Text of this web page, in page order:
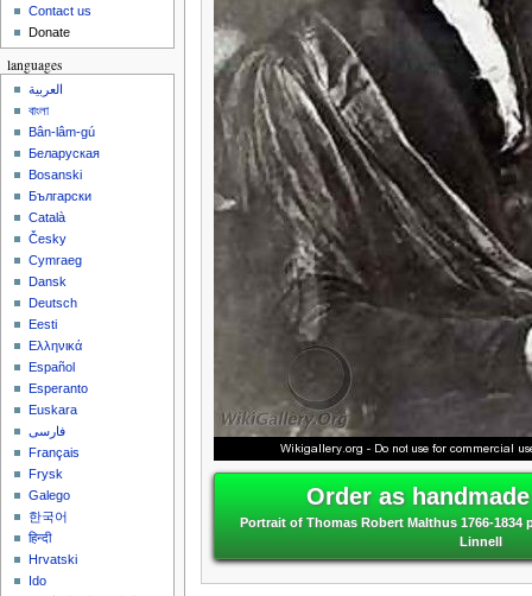
Order as
Portrait of Thomas Robert Malthus 1766-
Linnell
Contact us
Donate
languages
العربية
বাংলা
Bân-lâm-gú
Беларуская
Bosanski
Български
Català
Česky
Cymraeg
Dansk
Deutsch
Eesti
Ελληνικά
Español
Esperanto
Euskara
فارسی
Français
Frysk
Galego
한국어
हिन्दी
Hrvatski
Ido